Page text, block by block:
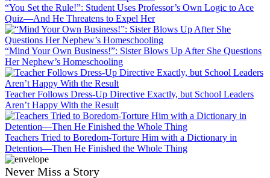
“You Set the Rule!”: Student Uses Professor’s Own Logic to Ace
Quiz—And He Threatens to Expel Her
“Mind Your Own Business!”: Sister Blows Up After She Questions
Her Nephew’s Homeschooling
Teacher Follows Dress-Up Directive Exactly, but School Leaders
Aren’t Happy With the Result
Teachers Tried to Boredom-Torture Him with a Dictionary in
Detention—Then He Finished the Whole Thing
Never Miss a Story